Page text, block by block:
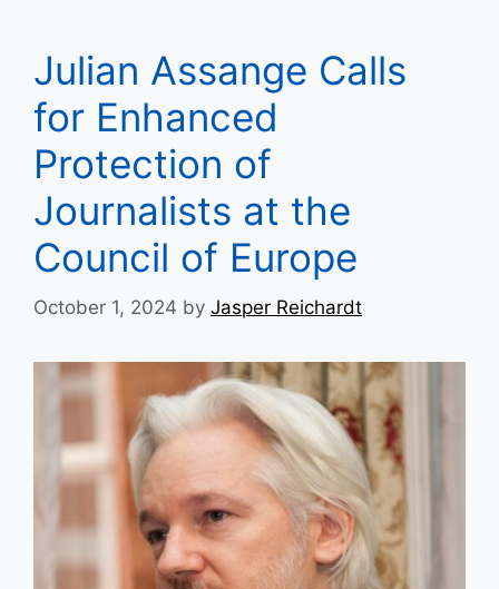
Julian Assange Calls
for Enhanced
Protection of
Journalists at the
Council of Europe
October 1, 2024 by Jasper Reichardt